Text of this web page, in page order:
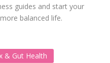
guides and start your
balanced life.
& Gut Health